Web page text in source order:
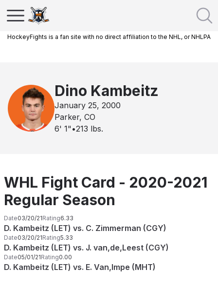
HockeyFights is a fan site with no direct affiliation to the NHL, or NHLPA
Dino Kambeitz
January 25, 2000
Parker, CO
6' 1" •213 lbs.
WHL Fight Card - 2020-2021
Regular Season
Date03/20/21Rating6.33
D. Kambeitz (LET) vs. C. Zimmerman (CGY)
Date03/20/21Rating5.33
D. Kambeitz (LET) vs. J. van,de,Leest (CGY)
Date05/01/21Rating0.00
D. Kambeitz (LET) vs. E. Van,Impe (MHT)